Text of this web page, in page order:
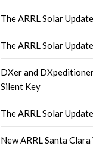
The ARRL Solar Update
The ARRL Solar Update
DXer and
Silent Key
The ARRL Solar Update
New ARRL Santa